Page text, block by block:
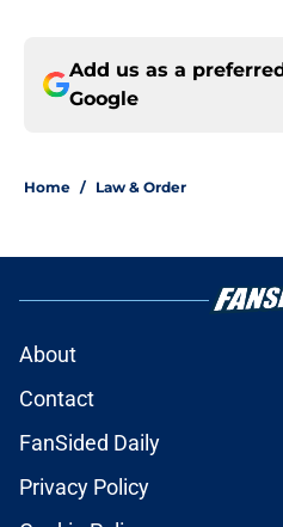
Add us as a
Google
Home / Law & Order
About
Contact
FanSided Daily
Privacy Policy